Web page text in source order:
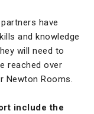
have
and knowledge
will need to
reached over
Newton Rooms.
include the